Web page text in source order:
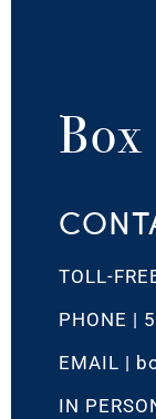
TOLL-
PHONE |
EMAIL |
IN